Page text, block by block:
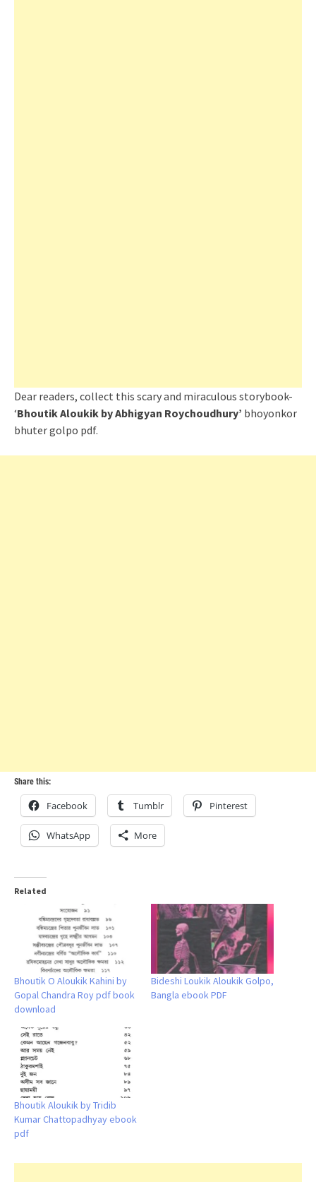
Dear readers, collect this scary and miraculous storybook-
‘Bhoutik Aloukik by Abhigyan Roychoudhury’ bhoyonkor
bhuter golpo pdf.
Share this:
Facebook Tumblr Pinterest
WhatsApp More
Related
Bhoutik O Aloukik Kahini by
Gopal Chandra Roy pdf book
download
Bideshi Loukik Aloukik Golpo,
Bangla ebook PDF
Bhoutik Aloukik by Tridib
Kumar Chattopadhyay ebook
pdf